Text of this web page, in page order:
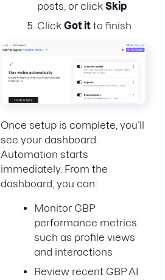
posts, or click Skip
Click Got it to finish
Once setup is complete, you’ll
see your dashboard.
Automation starts
immediately. From the
dashboard, you can:
Monitor GBP
performance metrics
such as profile views
and interactions
Review recent GBP AI